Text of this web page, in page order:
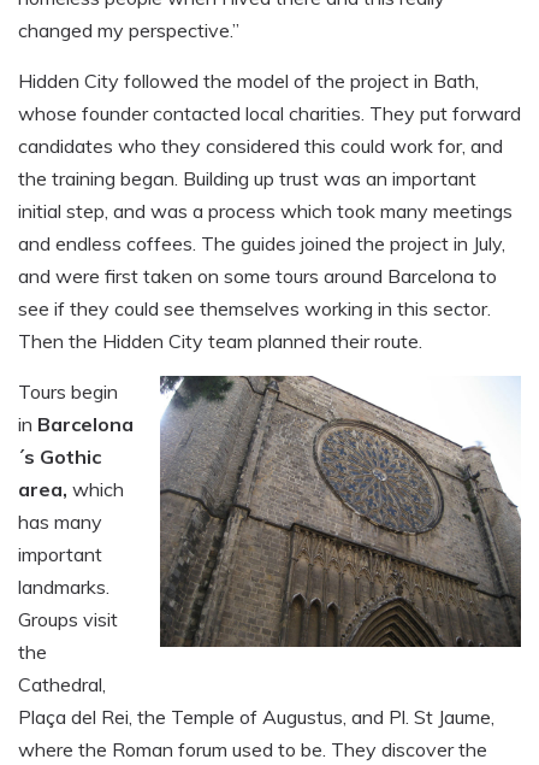
changed my perspective.”
Hidden City followed the model of the project in Bath,
whose founder contacted local charities. They put forward
candidates who they considered this could work for, and
the training began. Building up trust was an important
initial step, and was a process which took many meetings
and endless coffees. The guides joined the project in July,
and were first taken on some tours around Barcelona to
see if they could see themselves working in this sector.
Then the Hidden City team planned their route.
Tours begin
in Barcelona
´s Gothic
area, which
has many
important
landmarks.
Groups visit
the
Cathedral,
Plaça del Rei, the Temple of Augustus, and Pl. St Jaume,
where the Roman forum used to be. They discover the